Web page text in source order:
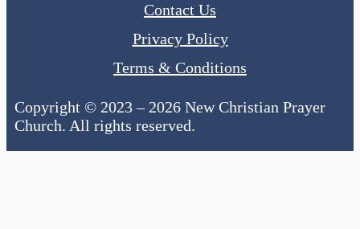
Contact Us
Privacy Policy
Terms & Conditions
Copyright © 2023 – 2026 New Christian Prayer
Church. All rights reserved.